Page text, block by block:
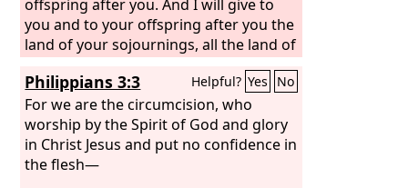
offspring after you. And I will give to
you and to your offspring after you the
land of your sojournings, all the land of
Canaan, for an everlasting possession,
and I will be their God.” And God said
to Abraham, “As for you, you shall keep
my covenant, you and your offspring
after you throughout their
generations. This is my covenant,
Philippians 3:3 Helpful? Yes No
For we are the circumcision, who
worship by the Spirit of God and glory
in Christ Jesus and put no confidence in
the flesh—